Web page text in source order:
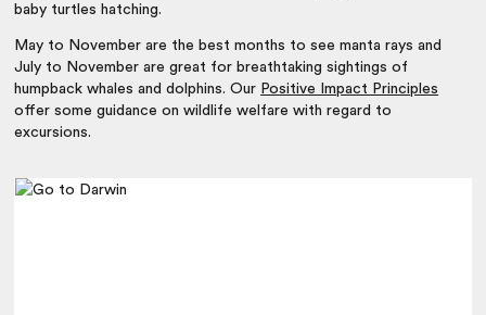
baby turtles hatching.
May to November are the best months to see manta rays and
July to November are great for breathtaking sightings of
humpback whales and dolphins. Our Positive Impact Principles
offer some guidance on wildlife welfare with regard to
excursions.